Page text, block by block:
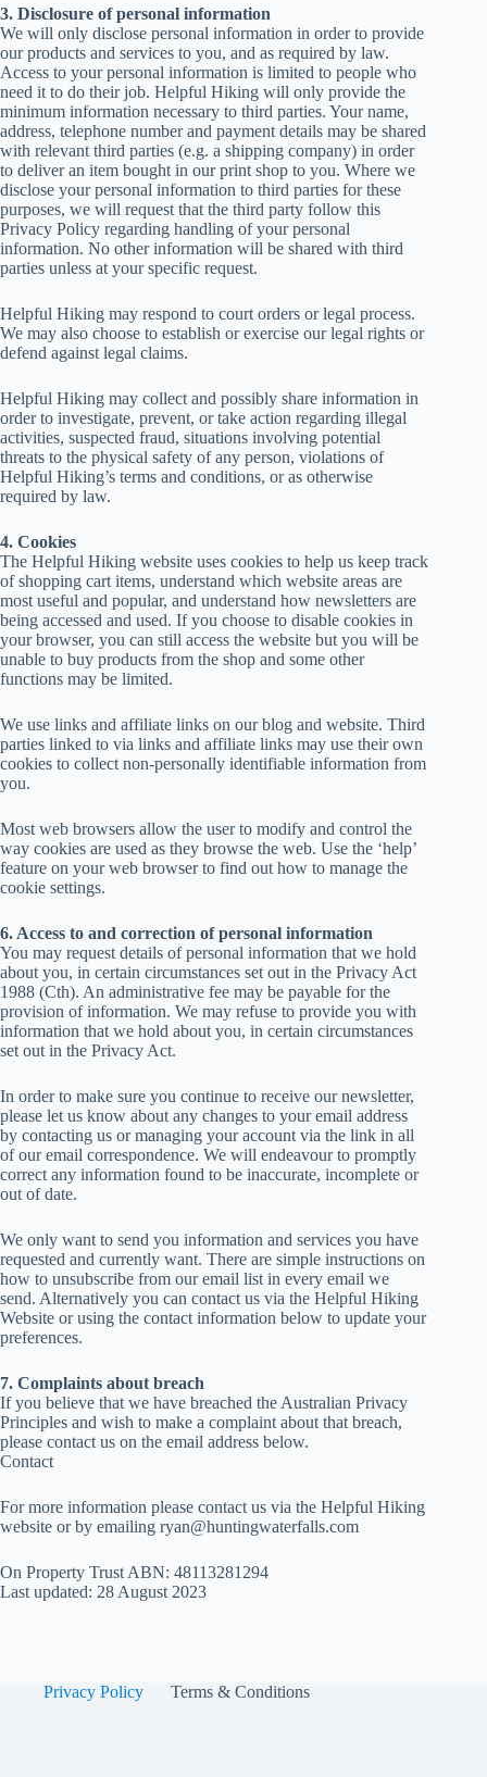
3. Disclosure of personal information
We will only disclose personal information in order to provide
our products and services to you, and as required by law.
Access to your personal information is limited to people who
need it to do their job. Helpful Hiking will only provide the
minimum information necessary to third parties. Your name,
address, telephone number and payment details may be shared
with relevant third parties (e.g. a shipping company) in order
to deliver an item bought in our print shop to you. Where we
disclose your personal information to third parties for these
purposes, we will request that the third party follow this
Privacy Policy regarding handling of your personal
information. No other information will be shared with third
parties unless at your specific request.
Helpful Hiking may respond to court orders or legal process.
We may also choose to establish or exercise our legal rights or
defend against legal claims.
Helpful Hiking may collect and possibly share information in
order to investigate, prevent, or take action regarding illegal
activities, suspected fraud, situations involving potential
threats to the physical safety of any person, violations of
Helpful Hiking’s terms and conditions, or as otherwise
required by law.
4. Cookies
The Helpful Hiking website uses cookies to help us keep track
of shopping cart items, understand which website areas are
most useful and popular, and understand how newsletters are
being accessed and used. If you choose to disable cookies in
your browser, you can still access the website but you will be
unable to buy products from the shop and some other
functions may be limited.
We use links and affiliate links on our blog and website. Third
parties linked to via links and affiliate links may use their own
cookies to collect non-personally identifiable information from
you.
Most web browsers allow the user to modify and control the
way cookies are used as they browse the web. Use the ‘help’
feature on your web browser to find out how to manage the
cookie settings.
6. Access to and correction of personal information
You may request details of personal information that we hold
about you, in certain circumstances set out in the Privacy Act
1988 (Cth). An administrative fee may be payable for the
provision of information. We may refuse to provide you with
information that we hold about you, in certain circumstances
set out in the Privacy Act.
In order to make sure you continue to receive our newsletter,
please let us know about any changes to your email address
by contacting us or managing your account via the link in all
of our email correspondence. We will endeavour to promptly
correct any information found to be inaccurate, incomplete or
out of date.
We only want to send you information and services you have
requested and currently want. There are simple instructions on
how to unsubscribe from our email list in every email we
send. Alternatively you can contact us via the Helpful Hiking
Website or using the contact information below to update your
preferences.
7. Complaints about breach
If you believe that we have breached the Australian Privacy
Principles and wish to make a complaint about that breach,
please contact us on the email address below.
Contact
For more information please contact us via the Helpful Hiking
website or by emailing ryan@huntingwaterfalls.com
On Property Trust ABN: 48113281294
Last updated: 28 August 2023
Privacy Policy Terms & Conditions